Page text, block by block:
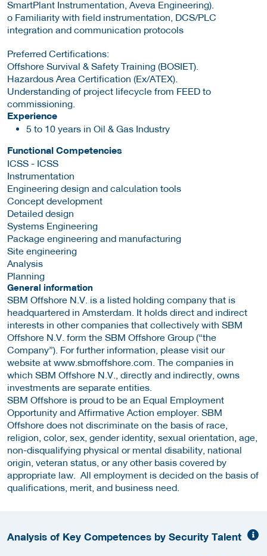
SmartPlant Instrumentation, Aveva Engineering).
o Familiarity with field instrumentation, DCS/PLC
integration and communication protocols
Preferred Certifications:
Offshore Survival & Safety Training (BOSIET).
Hazardous Area Certification (Ex/ATEX).
Understanding of project lifecycle from FEED to
commissioning.
Experience
5 to 10 years in Oil & Gas Industry
Functional Competencies
ICSS - ICSS
Instrumentation
Engineering design and calculation tools
Concept development
Detailed design
Systems Engineering
Package engineering and manufacturing
Site engineering
Analysis
Planning
General information
SBM Offshore N.V. is a listed holding company that is
headquartered in Amsterdam. It holds direct and indirect
interests in other companies that collectively with SBM
Offshore N.V. form the SBM Offshore Group (“the
Company”). For further information, please visit our
website at www.sbmoffshore.com. The companies in
which SBM Offshore N.V., directly and indirectly, owns
investments are separate entities.
SBM Offshore is proud to be an Equal Employment
Opportunity and Affirmative Action employer. SBM
Offshore does not discriminate on the basis of race,
religion, color, sex, gender identity, sexual orientation, age,
non-disqualifying physical or mental disability, national
origin, veteran status, or any other basis covered by
appropriate law. All employment is decided on the basis of
qualifications, merit, and business need.
Analysis of Key Competences by Security Talent